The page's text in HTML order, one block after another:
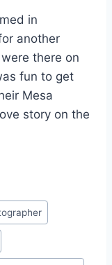
in
another
there on
fun to get
Mesa
story on the